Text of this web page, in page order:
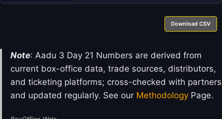
Download CSV
Note: Aadu 3 Day 21 Numbers are derived from
current box-office data, trade sources, distributors,
and ticketing platforms; cross-checked with partners
and updated regularly. See our Methodology Page.